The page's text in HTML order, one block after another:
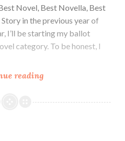
Novel, Best Novella, Best
in the previous year of
I’ll be starting my ballot
category. To be honest, I
reading2025
Awards